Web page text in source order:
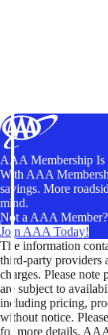
AAA Membership Is
With AAA
savings. More
mind.
Not a AAA Member?
Join AAA Today!
The information
third-party providers
charges. Please note
are subject to
including pricing,
without notice.
for more details.